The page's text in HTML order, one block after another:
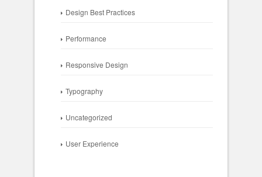
Design Best Practices
Performance
Responsive Design
Typography
Uncategorized
User Experience